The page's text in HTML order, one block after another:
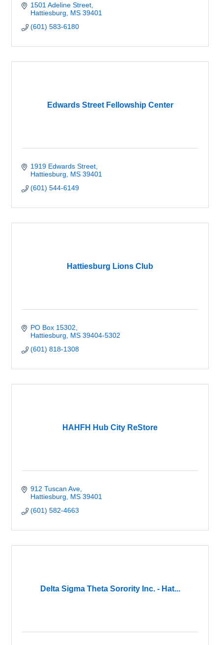
1501 Adeline Street
Hattiesburg
MS 39401
(601) 583-6180
Edwards Street Fellowship Center
1919 Edwards Street
Hattiesburg
MS 39401
(601) 544-6149
Hattiesburg Lions Club
PO Box 15302
Hattiesburg
MS 39404-5302
(601) 818-1308
HAHFH Hub City ReStore
912 Tuscan Ave
Hattiesburg
MS 39401
(601) 582-4663
Delta Sigma Theta Sorority Inc. - Hat...